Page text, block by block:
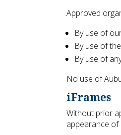
Approved
By use of
By use of
By use of
No use of
iFrames
Without prior
appearance of